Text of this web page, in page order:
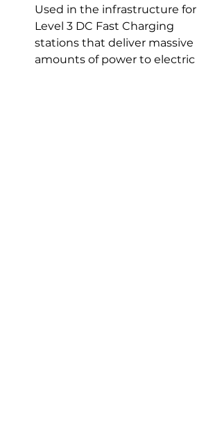
Used in the infrastructure for
Level 3 DC Fast Charging
stations that deliver massive
amounts of power to electric